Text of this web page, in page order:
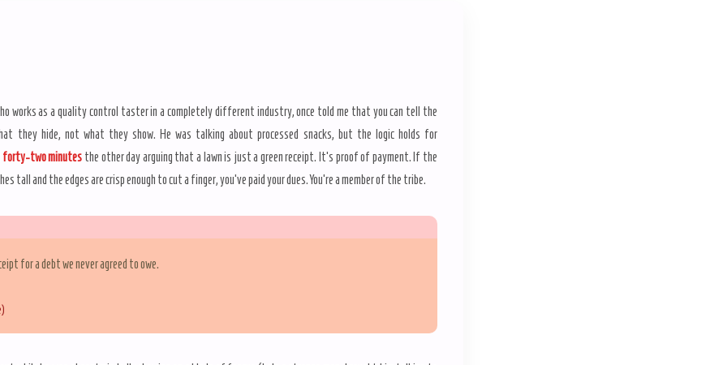
works as a quality control taster in a completely different industry, once told me that you can tell the
they hide, not what they show. He was talking about processed snacks, but the logic holds for
forty-two minutes the other day arguing that a lawn is just a green receipt. It’s proof of payment. If the
tall and the edges are crisp enough to cut a finger, you’ve paid your dues. You’re a member of the tribe.
for a debt we never agreed to owe.